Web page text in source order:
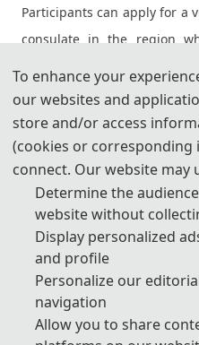
Participants can apply for a
consulate in the region
as early as possible, at least
For most attendees, it is
visa, for which no
application.
* For more information,
Embassy in your country.
Invitation Letters
1. The invitation letter
To enhance your
our websites and
store and/or access
(cookies or
connect. Our website may
Determine the
website without
Display personalized
and profile
Personalize our
navigation
Allow you to share